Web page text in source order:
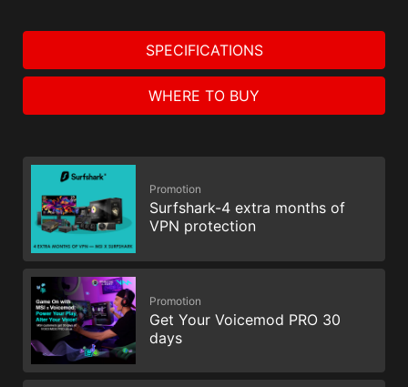
SPECIFICATIONS
WHERE TO BUY
Promotion
Surfshark-4 extra months of
VPN protection
Promotion
Get Your Voicemod PRO 30
days